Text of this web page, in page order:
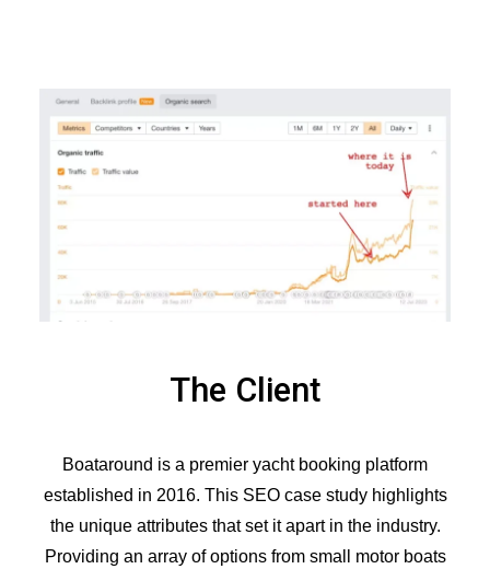
The Client
Boataround is a premier yacht booking platform
established in 2016. This SEO case study highlights
the unique attributes that set it apart in the industry.
Providing an array of options from small motor boats